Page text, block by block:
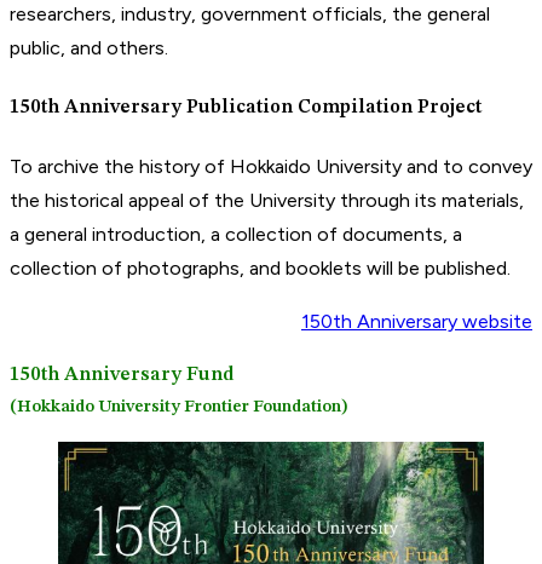
researchers, industry, government officials, the general
public, and others.
150th Anniversary Publication Compilation Project
To archive the history of Hokkaido University and to convey
the historical appeal of the University through its materials,
a general introduction, a collection of documents, a
collection of photographs, and booklets will be published.
150th Anniversary website
150th Anniversary Fund
(Hokkaido University Frontier Foundation)